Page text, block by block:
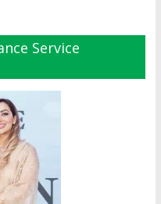
Service